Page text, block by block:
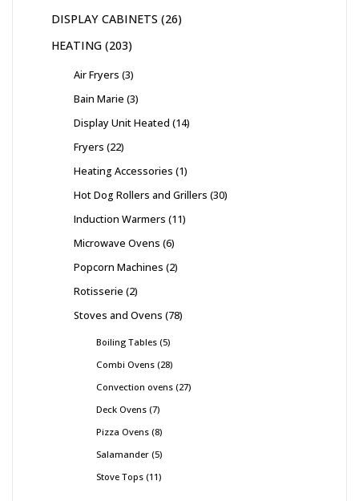
DISPLAY CABINETS 26
HEATING 203
Air Fryers 3
Bain Marie 3
Display Unit Heated 14
Fryers 22
Heating Accessories 1
Hot Dog Rollers and Grillers 30
Induction Warmers 11
Microwave Ovens 6
Popcorn Machines 2
Rotisserie 2
Stoves and Ovens 78
Boiling Tables 5
Combi Ovens 28
Convection ovens 27
Deck Ovens 7
Pizza Ovens 8
Salamander 5
Stove Tops 11